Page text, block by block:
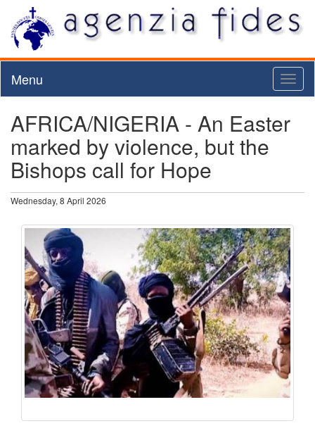
Menu
AFRICA/NIGERIA - An Easter
marked by violence, but the
Bishops call for Hope
Wednesday, 8 April 2026